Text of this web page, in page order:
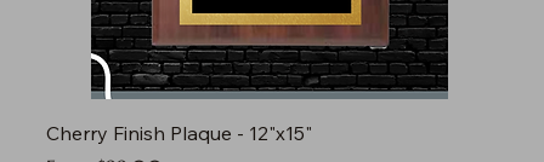
Cherry Finish Plaque - 12"x15"